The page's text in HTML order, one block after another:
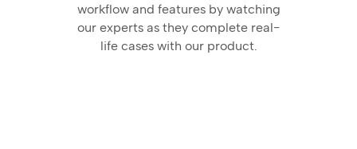
workflow and features by watching
our experts as they complete real-
life cases with our product.